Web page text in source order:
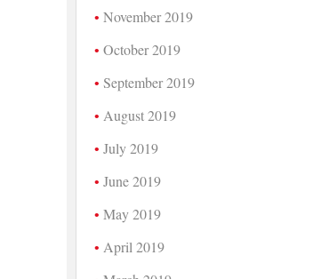
November 2019
October 2019
September 2019
August 2019
July 2019
June 2019
May 2019
April 2019